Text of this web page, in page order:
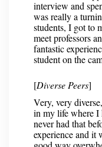
interview and
was really a
students, I got to
meet professors
fantastic
student on the
[Diverse Peers]
Very, very
in my life where I
never had that
experience and it